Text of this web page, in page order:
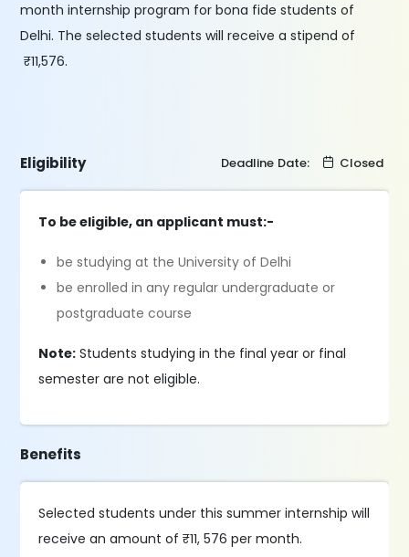
month internship program for bona fide students of
Delhi. The selected students will receive a stipend of
₹11,576.
Eligibility Deadline Date: Closed
To be eligible, an applicant must:-
be studying at the University of Delhi
be enrolled in any regular undergraduate or
postgraduate course
Note: Students studying in the final year or final
semester are not eligible.
Benefits
Selected students under this summer internship will
receive an amount of ₹11, 576 per month.